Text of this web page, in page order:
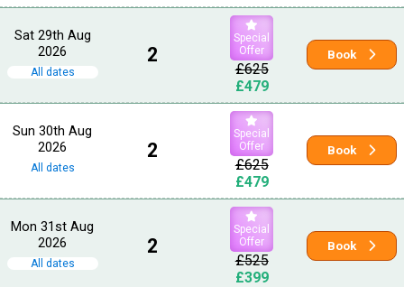
Sat 29th Aug
2026
All dates
2
Special
Offer
£625
£479
Book
Sun 30th Aug
2026
All dates
2
Special
Offer
£625
£479
Book
Mon 31st Aug
2026
All dates
2
Special
Offer
£525
£399
Book